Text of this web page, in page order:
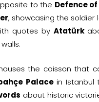
to the Defence
, showcasing the soldier
quotes by Atatürk
the caisson that
Palacein Istanbul
about historic